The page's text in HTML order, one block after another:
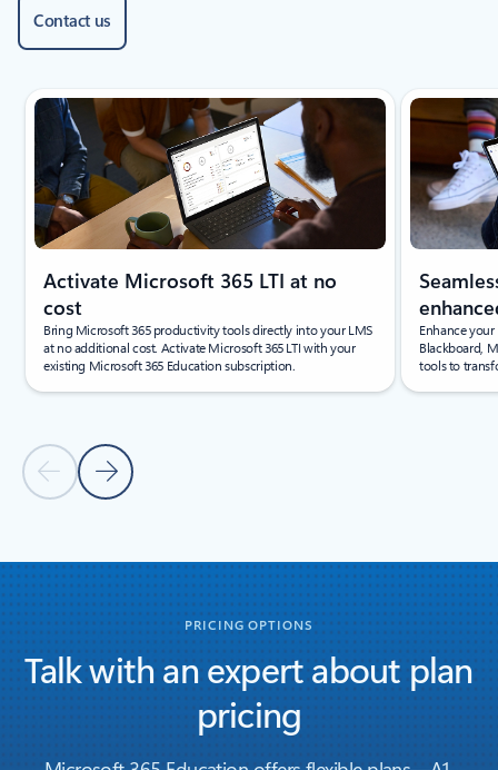
Contact us
Showing slide 1 of 4
Previous Slide
Next Slide
Activate Microsoft 365 LTI at no
cost
Bring Microsoft 365 productivity tools directly into your LMS
at no additional cost. Activate Microsoft 365 LTI with your
existing Microsoft 365 Education subscription.
Enhance
Blackboard,
tools to
Back to carousel navigation controls
PRICING OPTIONS
Talk with an expert about plan
pricing